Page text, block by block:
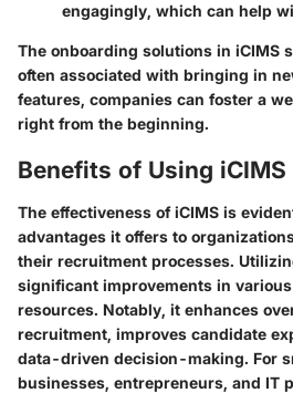
engagingly, which can help
The onboarding solutions in iCIMS
often associated with bringing in
features, companies can foster a
right from the beginning.
Benefits of Using iCIMS
The effectiveness of iCIMS is
advantages it offers to
their recruitment processes.
significant improvements in
resources. Notably, it enhances
recruitment, improves candidate
data-driven decision-making. For
businesses, entrepreneurs, and IT